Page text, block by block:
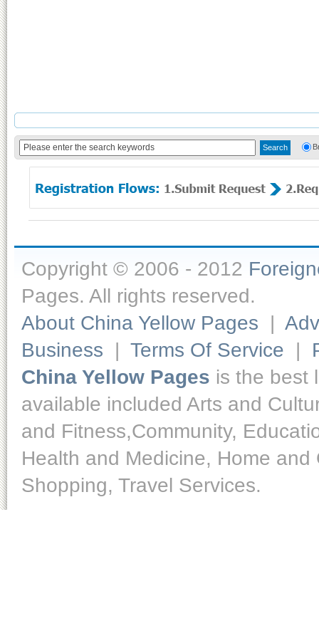
Copyright © 2006 - 2012
Pages. All rights reserved.
About China Yellow Pages |
Business | Terms Of Service |
China Yellow Pages is the best
available included Arts and
and Fitness,Community,
Health and Medicine, Home
Shopping, Travel Services.